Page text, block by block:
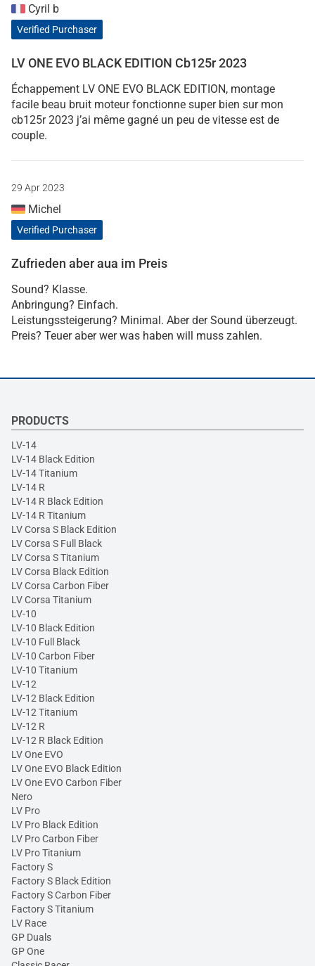
Cyril b
Verified Purchaser
LV ONE EVO BLACK EDITION Cb125r 2023
Échappement LV ONE EVO BLACK EDITION, montage
facile beau bruit moteur fonctionne super bien sur mon
cb125r 2023 j’ai même gagné un peu de vitesse est de
couple.
29 Apr 2023
Michel
Verified Purchaser
Zufrieden aber aua im Preis
Sound? Klasse.
Anbringung? Einfach.
Leistungssteigerung? Minimal. Aber der Sound überzeugt.
Preis? Teuer aber wer was haben will muss zahlen.
PRODUCTS
LV-14
LV-14 Black Edition
LV-14 Titanium
LV-14 R
LV-14 R Black Edition
LV-14 R Titanium
LV Corsa S Black Edition
LV Corsa S Full Black
LV Corsa S Titanium
LV Corsa Black Edition
LV Corsa Carbon Fiber
LV Corsa Titanium
LV-10
LV-10 Black Edition
LV-10 Full Black
LV-10 Carbon Fiber
LV-10 Titanium
LV-12
LV-12 Black Edition
LV-12 Titanium
LV-12 R
LV-12 R Black Edition
LV One EVO
LV One EVO Black Edition
LV One EVO Carbon Fiber
Nero
LV Pro
LV Pro Black Edition
LV Pro Carbon Fiber
LV Pro Titanium
Factory S
Factory S Black Edition
Factory S Carbon Fiber
Factory S Titanium
LV Race
GP Duals
GP One